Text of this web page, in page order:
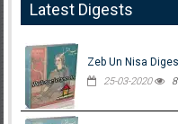
Latest Digests
Zeb Un Nisa
25-03-2020